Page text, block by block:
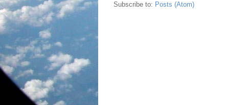
Subscribe to: Posts (Atom)